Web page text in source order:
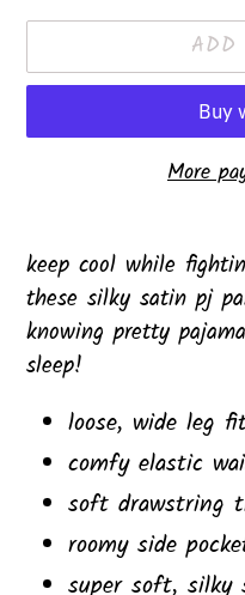
More
product
to
your
cart
keep cool while
these silky satin pj
knowing pretty
sleep!
loose, wide leg
comfy elastic
soft drawstring
roomy side
super soft, silky